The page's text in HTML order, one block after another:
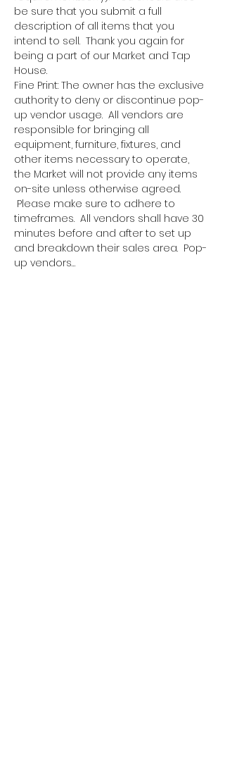
be sure that you submit a full
description of all items that you
intend to sell.  Thank you again for
being a part of our Market and Tap
House.
Fine Print: The owner has the exclusive
authority to deny or discontinue pop-
up vendor usage.  All vendors are
responsible for bringing all
equipment, furniture, fixtures, and
other items necessary to operate,
the Market will not provide any items
on-site unless otherwise agreed.
Please make sure to adhere to
timeframes.  All vendors shall have 30
minutes before and after to set up
and breakdown their sales area.  Pop-
up vendors…